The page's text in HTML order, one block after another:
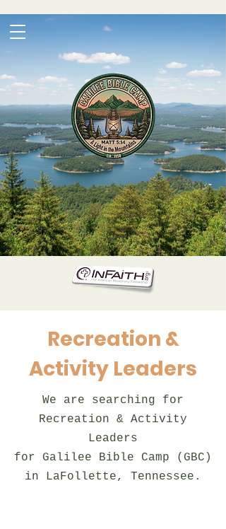
Recreation &
Activity Leaders
We are searching for
Recreation & Activity
Leaders
for Galilee Bible Camp (GBC)
in LaFollette, Tennessee.